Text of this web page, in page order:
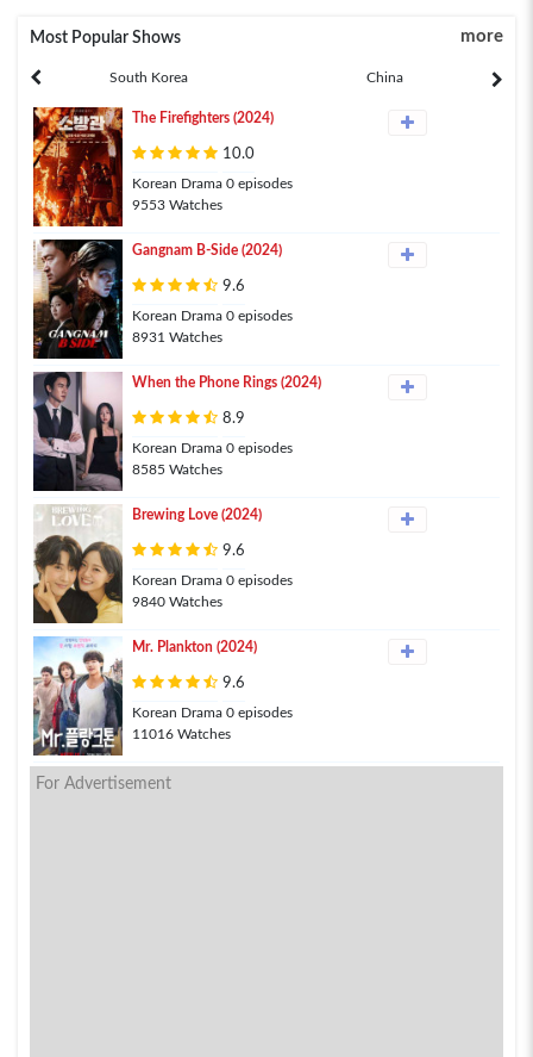
Most Popular Shows more
South Korea China
The Firefighters (2024)
10.0
Korean Drama 0 episodes
9553 Watches
Gangnam B-Side (2024)
9.6
Korean Drama 0 episodes
8931 Watches
When the Phone Rings (2024)
8.9
Korean Drama 0 episodes
8585 Watches
Brewing Love (2024)
9.6
Korean Drama 0 episodes
9840 Watches
Mr. Plankton (2024)
9.6
Korean Drama 0 episodes
11016 Watches
For Advertisement